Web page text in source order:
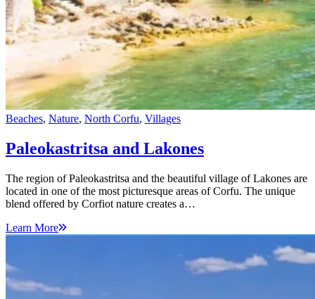
Beaches, Nature, North Corfu, Villages
Paleokastritsa and Lakones
The region of Paleokastritsa and the beautiful village of Lakones are
located in one of the most picturesque areas of Corfu. The unique
blend offered by Corfiot nature creates a…
Learn More